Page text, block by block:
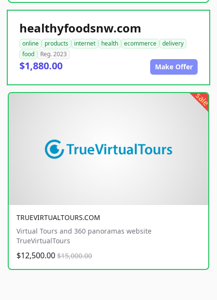
healthyfoodsnw.com
online products internet health ecommerce
delivery
food
Reg. 2023
$1,880.00 Make Offer
sale
TRUEVIRTUALTOURS.COM
Virtual Tours and 360 panoramas website
TrueVirtualTours
$12,500.00 $15,000.00